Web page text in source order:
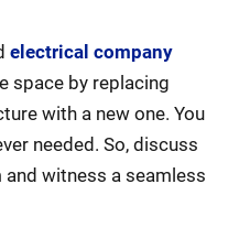
electrical company
space by replacing
with a new one. You
needed. So, discuss
witness a seamless